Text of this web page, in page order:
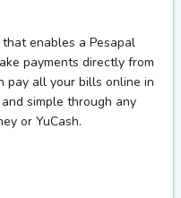
enables a Pesapal
payments directly from
pay all your bills online in
simple through any
or YuCash.